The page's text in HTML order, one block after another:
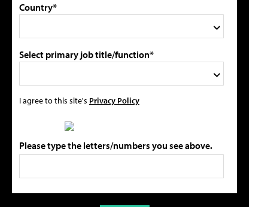
Country*
Select primary job title/function*
I agree to this site's Privacy Policy
Please type the letters/numbers you see above.